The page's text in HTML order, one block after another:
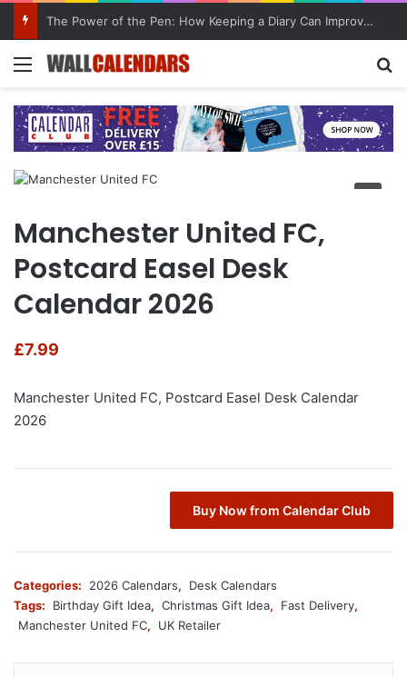
The Power of the Pen: How Keeping a Diary Can Improve Mental Health
Menu
Manchester United FC,
Postcard Easel Desk
Calendar 2026
£7.99
Manchester United FC, Postcard Easel Desk Calendar
2026
Buy Now from Calendar Club
Categories: 2026 Calendars,
Desk Calendars
Tags:
Birthday Gift Idea, Christmas Gift Idea, Fast Delivery,
Manchester United FC, UK Retailer